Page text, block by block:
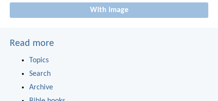
With image
Read more
Topics
Search
Archive